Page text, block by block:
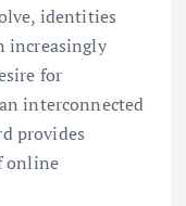
identities
increasingly
for
interconnected
provides
online